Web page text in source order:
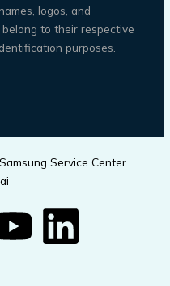
logos, and
to their respective
purposes.
Service Center
Y L